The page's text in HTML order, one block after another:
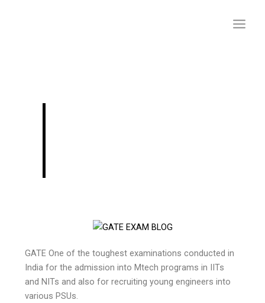
GATE One of the toughest examinations conducted in
India for the admission into Mtech programs in IITs
and NITs and also for recruiting young engineers into
various PSUs.